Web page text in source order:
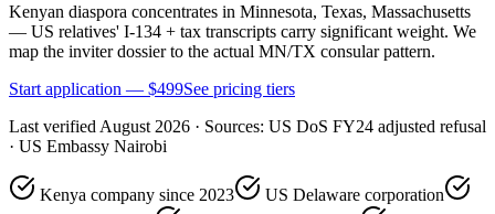
Kenyan diaspora concentrates in Minnesota, Texas, Massachusetts
— US relatives' I-134 + tax transcripts carry significant weight. We
map the inviter dossier to the actual MN/TX consular pattern.
Start application — $499See pricing tiers
Last verified August 2026 · Sources: US DoS FY24 adjusted refusal
· US Embassy Nairobi
Kenya company since 2023
US Delaware corporation